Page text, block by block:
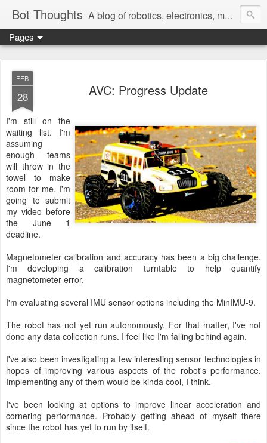
Bot Thoughts A blog of robotics, electronics, mechanics, programming, and engineering.
Pictures, source code, circuit diagrams, ideas, thoughts, drawings, sketches and real-life goofups.
Pages
FEB
28 AVC: Progress Update
I'm still on the
waiting list. I'm
assuming
enough teams
will throw in the
towel to make
room for me. I'm
going to submit
my video before
the June 1
deadline.
Magnetometer calibration and accuracy has been a big challenge.
I'm developing a calibration turntable to help quantify
magnetometer error.
I'm evaluating several IMU sensor options including the MinIMU-9.
The robot has not yet run autonomously. For that matter, I've not
done any data collection runs. I feel like I'm falling behind again.
I've also been investigating a few interesting sensor technologies in
hopes of improving various aspects of the robot's performance.
Implementing any of them would be kinda cool, I think.
I've been looking at options to improve linear acceleration and
cornering performance. Probably getting ahead of myself there
since the robot has yet to run by itself.